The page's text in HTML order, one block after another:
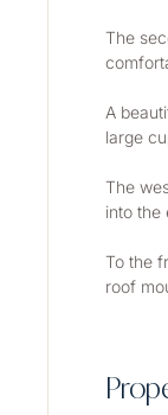
The
A
large
The
into the
To the
roof